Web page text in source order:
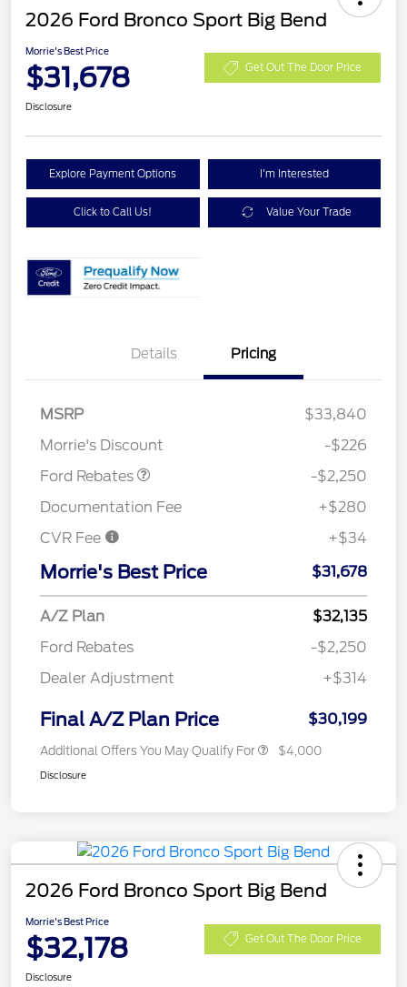
2026 Ford Bronco Sport Big Bend
Morrie's Best Price
$31,678 Get Out The Door Price
Disclosure
Explore Payment Options I'm Interested
Click to Call Us! Value Your Trade
Details Pricing
MSRP
$33,840
Morrie's Discount
-$226
Ford Rebates
-$2,250
Documentation Fee
+$280
CVR Fee
+$34
Morrie's Best Price $31,678
A/Z Plan
$32,135
Ford Rebates
-$2,250
Dealer Adjustment
+$314
Final A/Z Plan Price $30,199
Additional Offers You May Qualify For $4,000
Disclosure
2026 Ford Bronco Sport Big Bend
Morrie's Best Price
$32,178 Get Out The Door Price
Disclosure